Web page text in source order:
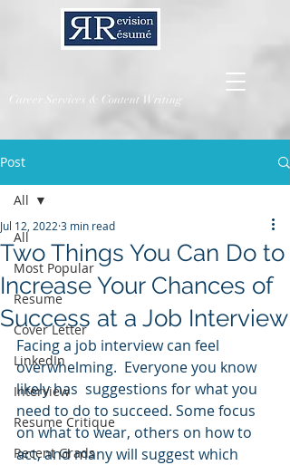
Career Services & Content Writing
Post
All
Most Popular
Resume
Cover Letter
LinkedIn
Interview
Resume Critique
Recent Grads
All
Two Things You Can Do to
Increase Your Chances of
Success at a Job Interview
Jul 12, 2022 3 min read
Facing a job interview can feel
overwhelming.  Everyone you know
likely has  suggestions for what you
need to do to succeed. Some focus
on what to wear, others on how to
act, and many will suggest which